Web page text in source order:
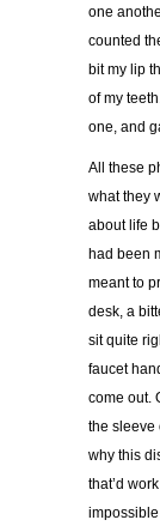
one
counted
bit my lip
of my
one, and
All these
what they
about life
had been
meant to
desk, a
sit quite
faucet
come out.
the sleeve
why this
that’d
impossible